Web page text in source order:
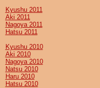
Kyushu 2011
Aki 2011
Nagoya 2011
Hatsu 2011
Kyushu 2010
Aki 2010
Nagoya 2010
Natsu 2010
Haru 2010
Hatsu 2010